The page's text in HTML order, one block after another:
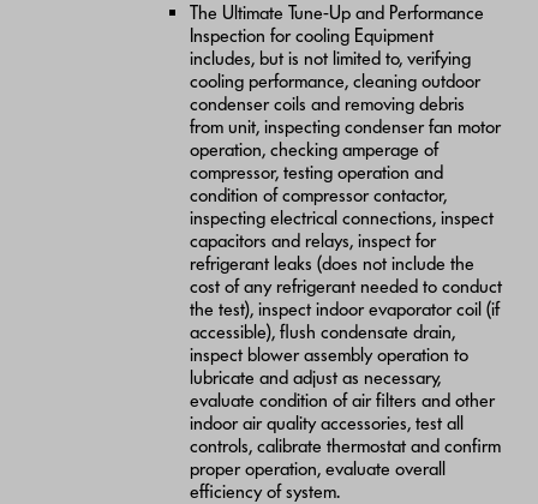
The Ultimate Tune-Up and Performance
Inspection for cooling Equipment
includes, but is not limited to, verifying
cooling performance, cleaning outdoor
condenser coils and removing debris
from unit, inspecting condenser fan motor
operation, checking amperage of
compressor, testing operation and
condition of compressor contactor,
inspecting electrical connections, inspect
capacitors and relays, inspect for
refrigerant leaks (does not include the
cost of any refrigerant needed to conduct
the test), inspect indoor evaporator coil (if
accessible), flush condensate drain,
inspect blower assembly operation to
lubricate and adjust as necessary,
evaluate condition of air filters and other
indoor air quality accessories, test all
controls, calibrate thermostat and confirm
proper operation, evaluate overall
efficiency of system.